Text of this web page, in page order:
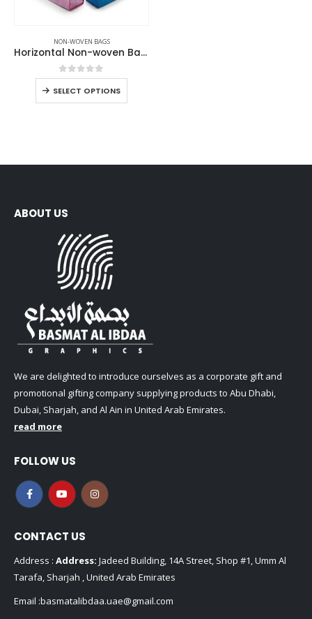
NON-WOVEN BAGS
Horizontal Non-woven Bags
0out of 5
SELECT OPTIONS
ABOUT US
We are delighted to introduce ourselves as a corporate gift and
promotional gifting company supplying products to Abu Dhabi,
Dubai, Sharjah, and Al Ain in United Arab Emirates.
read more
FOLLOW US
CONTACT US
Address : Address: Jadeed Building, 14A Street, Shop #1, Umm Al
Tarafa, Sharjah , United Arab Emirates
Email :basmatalibdaa.uae@gmail.com